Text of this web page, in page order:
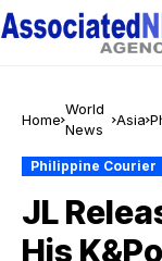
Home
World
News
Asia
Philippine Courier
JL
His